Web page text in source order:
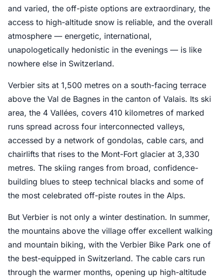
and varied, the off-piste options are extraordinary, the
access to high-altitude snow is reliable, and the overall
atmosphere — energetic, international,
unapologetically hedonistic in the evenings — is like
nowhere else in Switzerland.
Verbier sits at 1,500 metres on a south-facing terrace
above the Val de Bagnes in the canton of Valais. Its ski
area, the 4 Vallées, covers 410 kilometres of marked
runs spread across four interconnected valleys,
accessed by a network of gondolas, cable cars, and
chairlifts that rises to the Mont-Fort glacier at 3,330
metres. The skiing ranges from broad, confidence-
building blues to steep technical blacks and some of
the most celebrated off-piste routes in the Alps.
But Verbier is not only a winter destination. In summer,
the mountains above the village offer excellent walking
and mountain biking, with the Verbier Bike Park one of
the best-equipped in Switzerland. The cable cars run
through the warmer months, opening up high-altitude